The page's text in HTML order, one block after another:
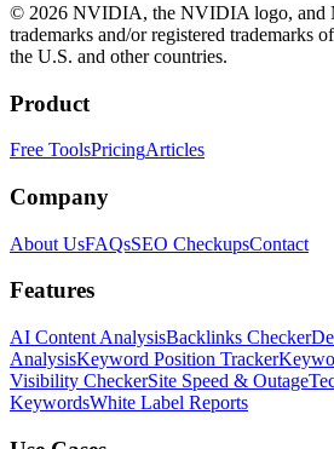
© 2026 NVIDIA, the NVIDIA logo, and
trademarks and/or registered trademarks
the U.S. and other countries.
Product
Free ToolsPricingArticles
Company
About UsFAQsSEO CheckupsContact
Features
AI Content AnalysisBacklinks Checker
AnalysisKeyword Position Tracker
Visibility CheckerSite Speed & Outage
KeywordsWhite Label Reports